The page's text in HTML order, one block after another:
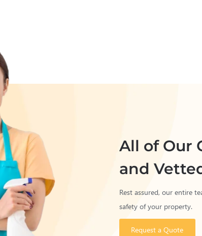
All of Our
and
Rest assured, our entire
safety of your property.
Request a Quote